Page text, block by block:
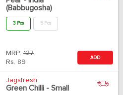
(Babbugosha)
3 Pcs 5 Pcs
MRP: 127
Rs. 89
ADD
Jagsfresh
Green Chilli - Small